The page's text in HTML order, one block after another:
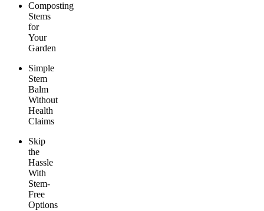
Composting
Stems
for
Your
Garden
Simple
Stem
Balm
Without
Health
Claims
Skip
the
Hassle
With
Stem-
Free
Options